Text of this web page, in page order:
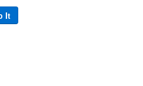
Map It